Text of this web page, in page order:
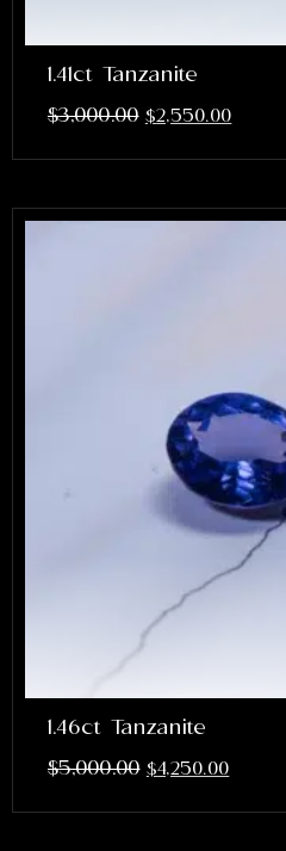
1.41ct Tanzanite
$3,000.00 $2,550.00
1.46ct Tanzanite
$5,000.00 $4,250.00